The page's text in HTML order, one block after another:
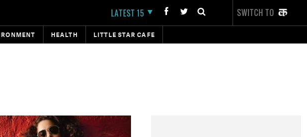
LATEST 15 SWITCH TO
HEALTH LITTLE STAR CAFE